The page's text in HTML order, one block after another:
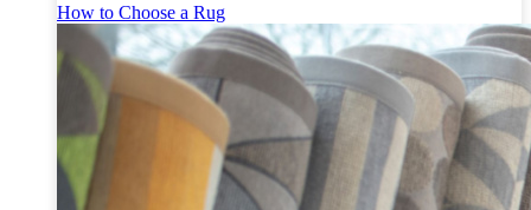
How to Choose a Rug